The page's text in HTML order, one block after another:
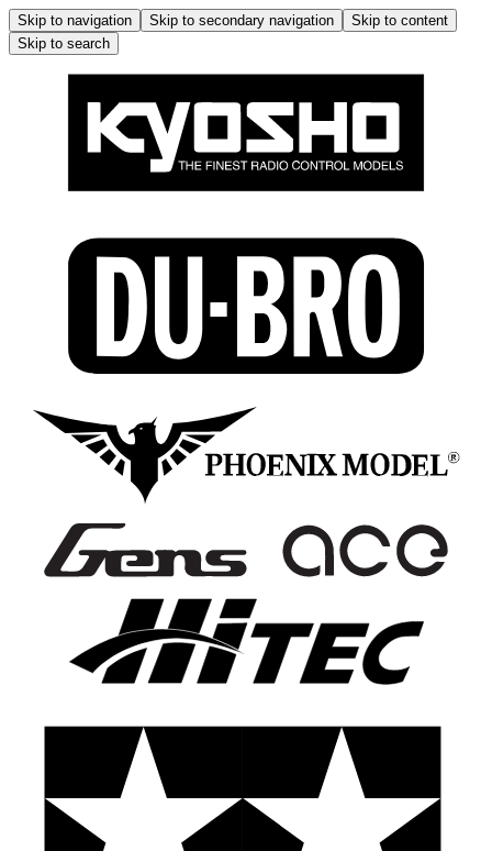
Skip to navigation Skip to secondary navigation
Skip to content
Skip to search